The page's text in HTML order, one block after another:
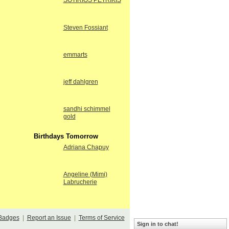
Steven Fossiant
emmarts
jeff dahlgren
sandhi schimmel
gold
Birthdays Tomorrow
Adriana Chapuy
Angeline (Mimi)
Labrucherie
| Report an Issue Terms of Service
Sign in to chat!